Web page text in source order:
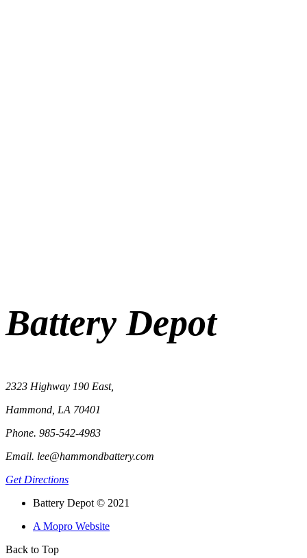
Battery Depot
2323 Highway 190 East,
Hammond, LA 70401
Phone. 985-542-4983
Email. lee@hammondbattery.com
Get Directions
Battery Depot © 2021
A Mopro Website
Back to Top